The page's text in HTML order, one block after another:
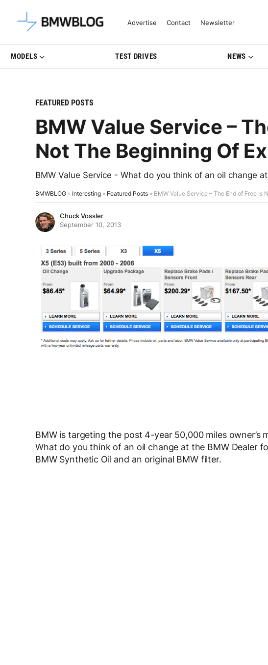
Latest BMW News, Reviews & Model
Advertise Contact Newsletter
MODELS TEST DRIVES NEWS
FEATURED POSTS
BMW Value Service –
Not The Beginning Of
BMW Value Service - What do you think of an oil change
BMWBLOG » Interesting » Featured Posts » BMW Value Service – The End of Free Is
Chuck Vossler
September 10, 2013
BMW is targeting the post 4-year 50,000 miles owner’s
What do you think of an oil change at the BMW Dealer
BMW Synthetic Oil and an original BMW filter.